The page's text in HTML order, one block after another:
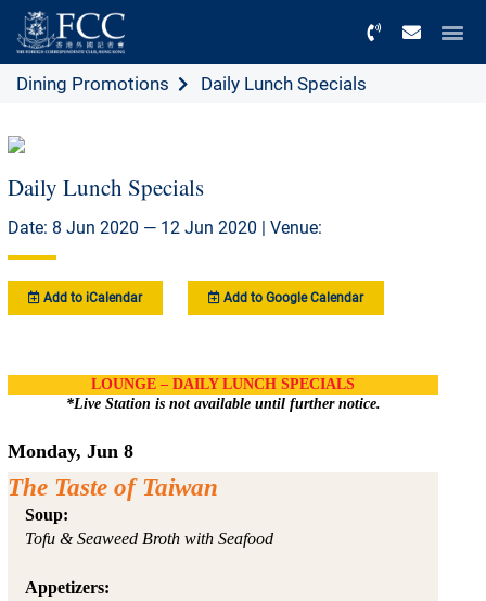
Dining Promotions Daily Lunch Specials
Daily Lunch Specials
Date: 8 Jun 2020 — 12 Jun 2020 | Venue:
Add to iCalendar Add to Google Calendar
LOUNGE – DAILY LUNCH SPECIALS
*Live Station is not available until further notice.
Monday, Jun 8
The Taste of Taiwan
Soup:
Tofu & Seaweed Broth with Seafood
Appetizers: